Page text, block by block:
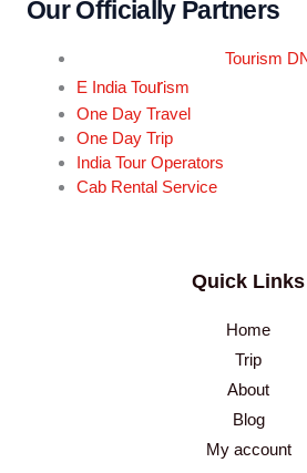
Our Officially Partners
Tourism
E India Tourism
One Day Travel
One Day Trip
India Tour Operators
Cab Rental Service
Quick Links
Home
Trip
About
Blog
My account